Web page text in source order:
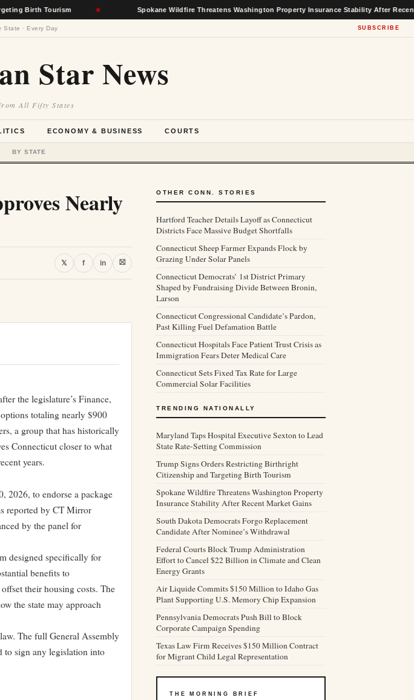
Tourism ★ Spokane Wildfire Threatens Washington Property Insurance Stability After Recent Market
State · Every Day SUBSCRIBE
Star News
All Fifty States
ECONOMY & BUSINESS COURTS
BY STATE
Nearly
𝕏 f in ⛝
the legislature’s Finance,
totaling nearly $900
a group that has historically
Connecticut closer to what
years.
2026, to endorse a package
reported by CT Mirror
by the panel for
designed specifically for
benefits to
their housing costs. The
the state may approach
The full General Assembly
to sign any legislation into
OTHER CONN. STORIES
Hartford Teacher Details Layoff as Connecticut
Districts Face Massive Budget Shortfalls
Connecticut Sheep Farmer Expands Flock by
Grazing Under Solar Panels
Connecticut Democrats’ 1st District Primary
Shaped by Fundraising Divide Between Bronin,
Larson
Connecticut Congressional Candidate’s Pardon,
Past Killing Fuel Defamation Battle
Connecticut Hospitals Face Patient Trust Crisis as
Immigration Fears Deter Medical Care
Connecticut Sets Fixed Tax Rate for Large
Commercial Solar Facilities
TRENDING NATIONALLY
Maryland Taps Hospital Executive Sexton to Lead
State Rate-Setting Commission
Trump Signs Orders Restricting Birthright
Citizenship and Targeting Birth Tourism
Spokane Wildfire Threatens Washington Property
Insurance Stability After Recent Market Gains
South Dakota Democrats Forgo Replacement
Candidate After Nominee’s Withdrawal
Federal Courts Block Trump Administration
Effort to Cancel $22 Billion in Climate and Clean
Energy Grants
Air Liquide Commits $150 Million to Idaho Gas
Plant Supporting U.S. Memory Chip Expansion
Pennsylvania Democrats Push Bill to Block
Corporate Campaign Spending
Texas Law Firm Receives $150 Million Contract
for Migrant Child Legal Representation
THE MORNING BRIEF